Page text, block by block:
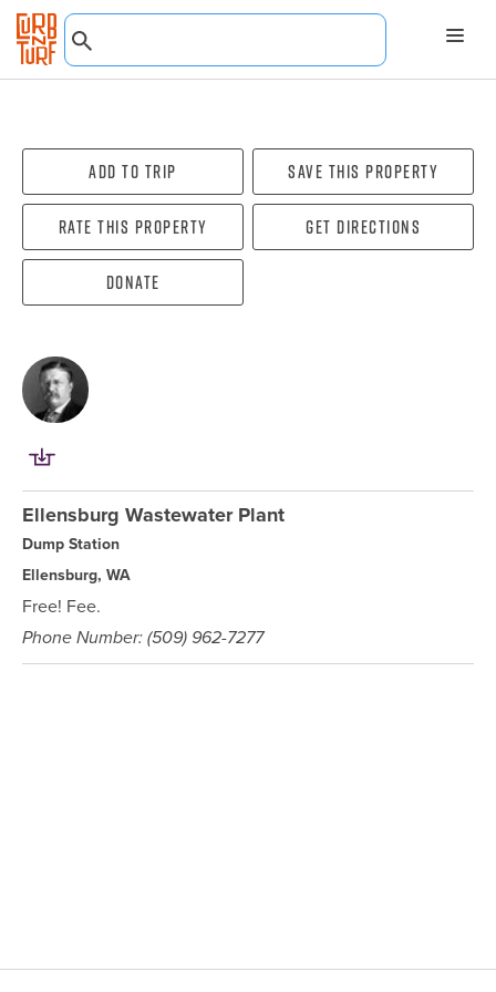
Add To Trip Save this property
Rate this property Get directions
Donate
Ellensburg Wastewater Plant
Dump Station
Ellensburg, WA
Free! Fee.
Phone Number: (509) 962-7277